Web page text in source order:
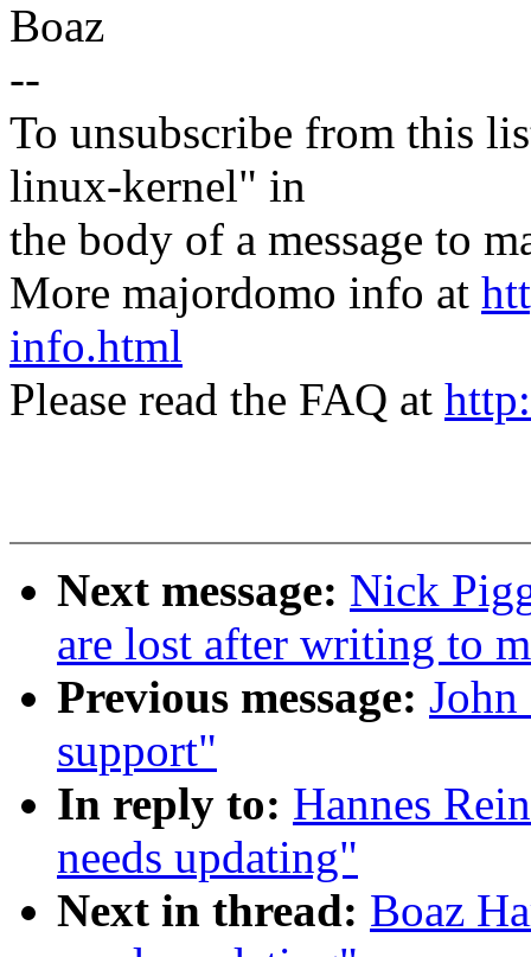
Boaz
--
To unsubscribe from this
linux-kernel" in
the body of a message to
More majordomo info at
info.html
Please read the FAQ at
Next message: Nick
are lost after writing to
Previous message:
support"
In reply to: Hannes
needs updating"
Next in thread: Boaz